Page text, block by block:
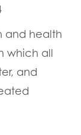
and health
which all
and